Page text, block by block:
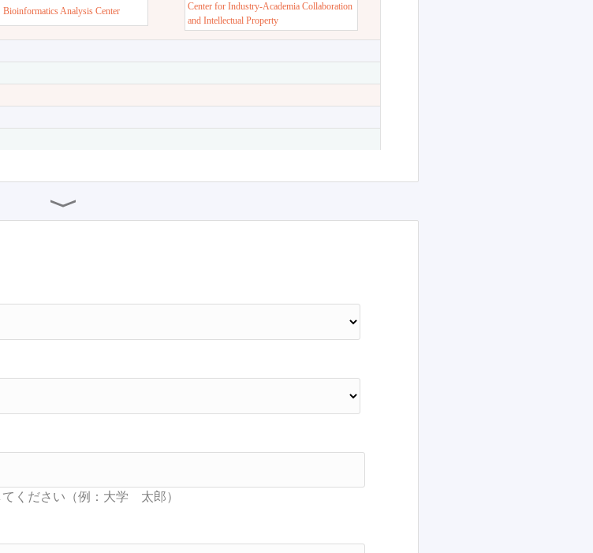
Bioinformatics Analysis Center
Center for Industry-Academia Collaboration
and Intellectual Property